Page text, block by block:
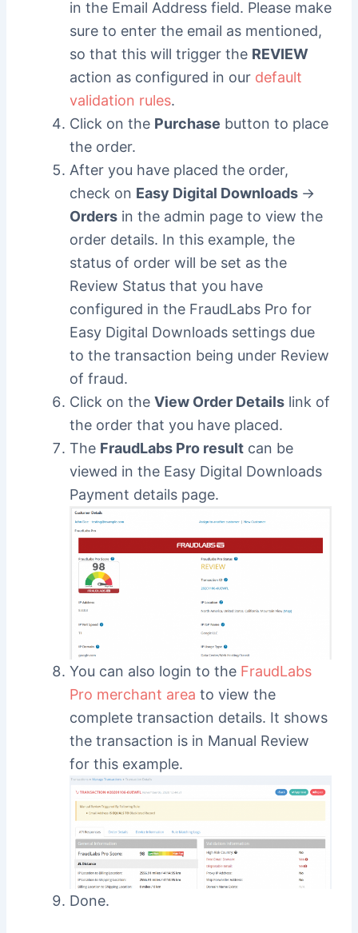
in the Email Address field. Please make
sure to enter the email as mentioned,
so that this will trigger the REVIEW
action as configured in our default
validation rules.
Click on the Purchase button to place
the order.
After you have placed the order,
check on Easy Digital Downloads ->
Ordersin the admin page to view the
order details. In this example, the
status of order will be set as the
Review Status that you have
configured in the FraudLabs Pro for
Easy Digital Downloads settings due
to the transaction being under Review
of fraud.
Click on the View Order Detailslink of
the order that you have placed.
The FraudLabs Pro resultcan be
viewed in the Easy Digital Downloads
Payment details page.
You can also login to the FraudLabs
Pro merchant area to view the
complete transaction details. It shows
the transaction is in Manual Review
for this example.
Done.